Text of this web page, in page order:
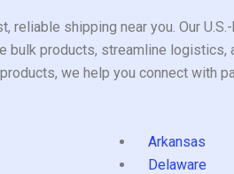
shipping near you. Our
products, streamline logistics,
we help you connect with
Arkansas
Delaware